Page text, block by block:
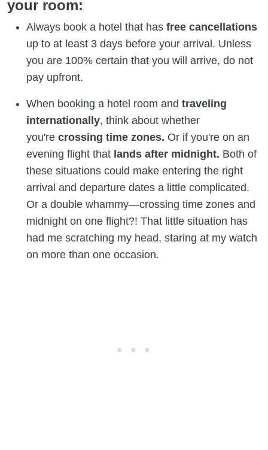
your room:
Always book a hotel that has free cancellations
up to at least 3 days before your arrival. Unless
you are 100% certain that you will arrive, do not
pay upfront.
When booking a hotel room and traveling
internationally, think about whether
you're crossing time zones. Or if you're on an
evening flight that lands after midnight. Both of
these situations could make entering the right
arrival and departure dates a little complicated.
Or a double whammy—crossing time zones and
midnight on one flight?! That little situation has
had me scratching my head, staring at my watch
on more than one occasion.